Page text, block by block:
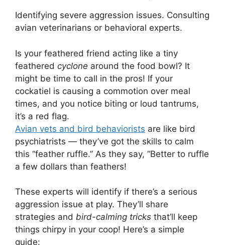
Identifying severe aggression issues. Consulting
avian veterinarians or behavioral experts.
Is your feathered friend acting like a tiny
feathered cyclone around the food bowl? It
might be time to call in the pros! If your
cockatiel is causing a commotion over meal
times, and you notice biting or loud tantrums,
it’s a red flag.
Avian vets and bird behaviorists are like bird
psychiatrists — they’ve got the skills to calm
this “feather ruffle.” As they say, “Better to ruffle
a few dollars than feathers!
These experts will identify if there’s a serious
aggression issue at play. They’ll share
strategies and bird-calming tricks that’ll keep
things chirpy in your coop! Here’s a simple
guide: